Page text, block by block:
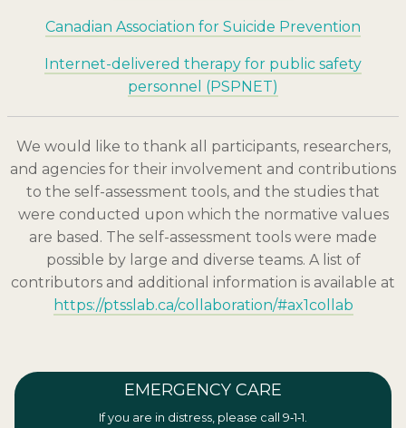
Canadian Association for Suicide Prevention
Internet-delivered therapy for public safety
personnel (PSPNET)
We would like to thank all participants, researchers,
and agencies for their involvement and contributions
to the self-assessment tools, and the studies that
were conducted upon which the normative values
are based. The self-assessment tools were made
possible by large and diverse teams. A list of
contributors and additional information is available at
https://ptsslab.ca/collaboration/#ax1collab
EMERGENCY CARE
If you are in distress, please call 9‑1‑1.